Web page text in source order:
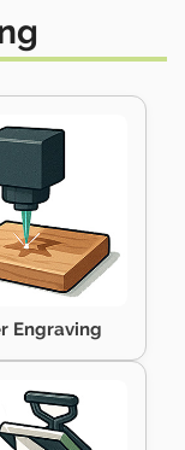
Engraving